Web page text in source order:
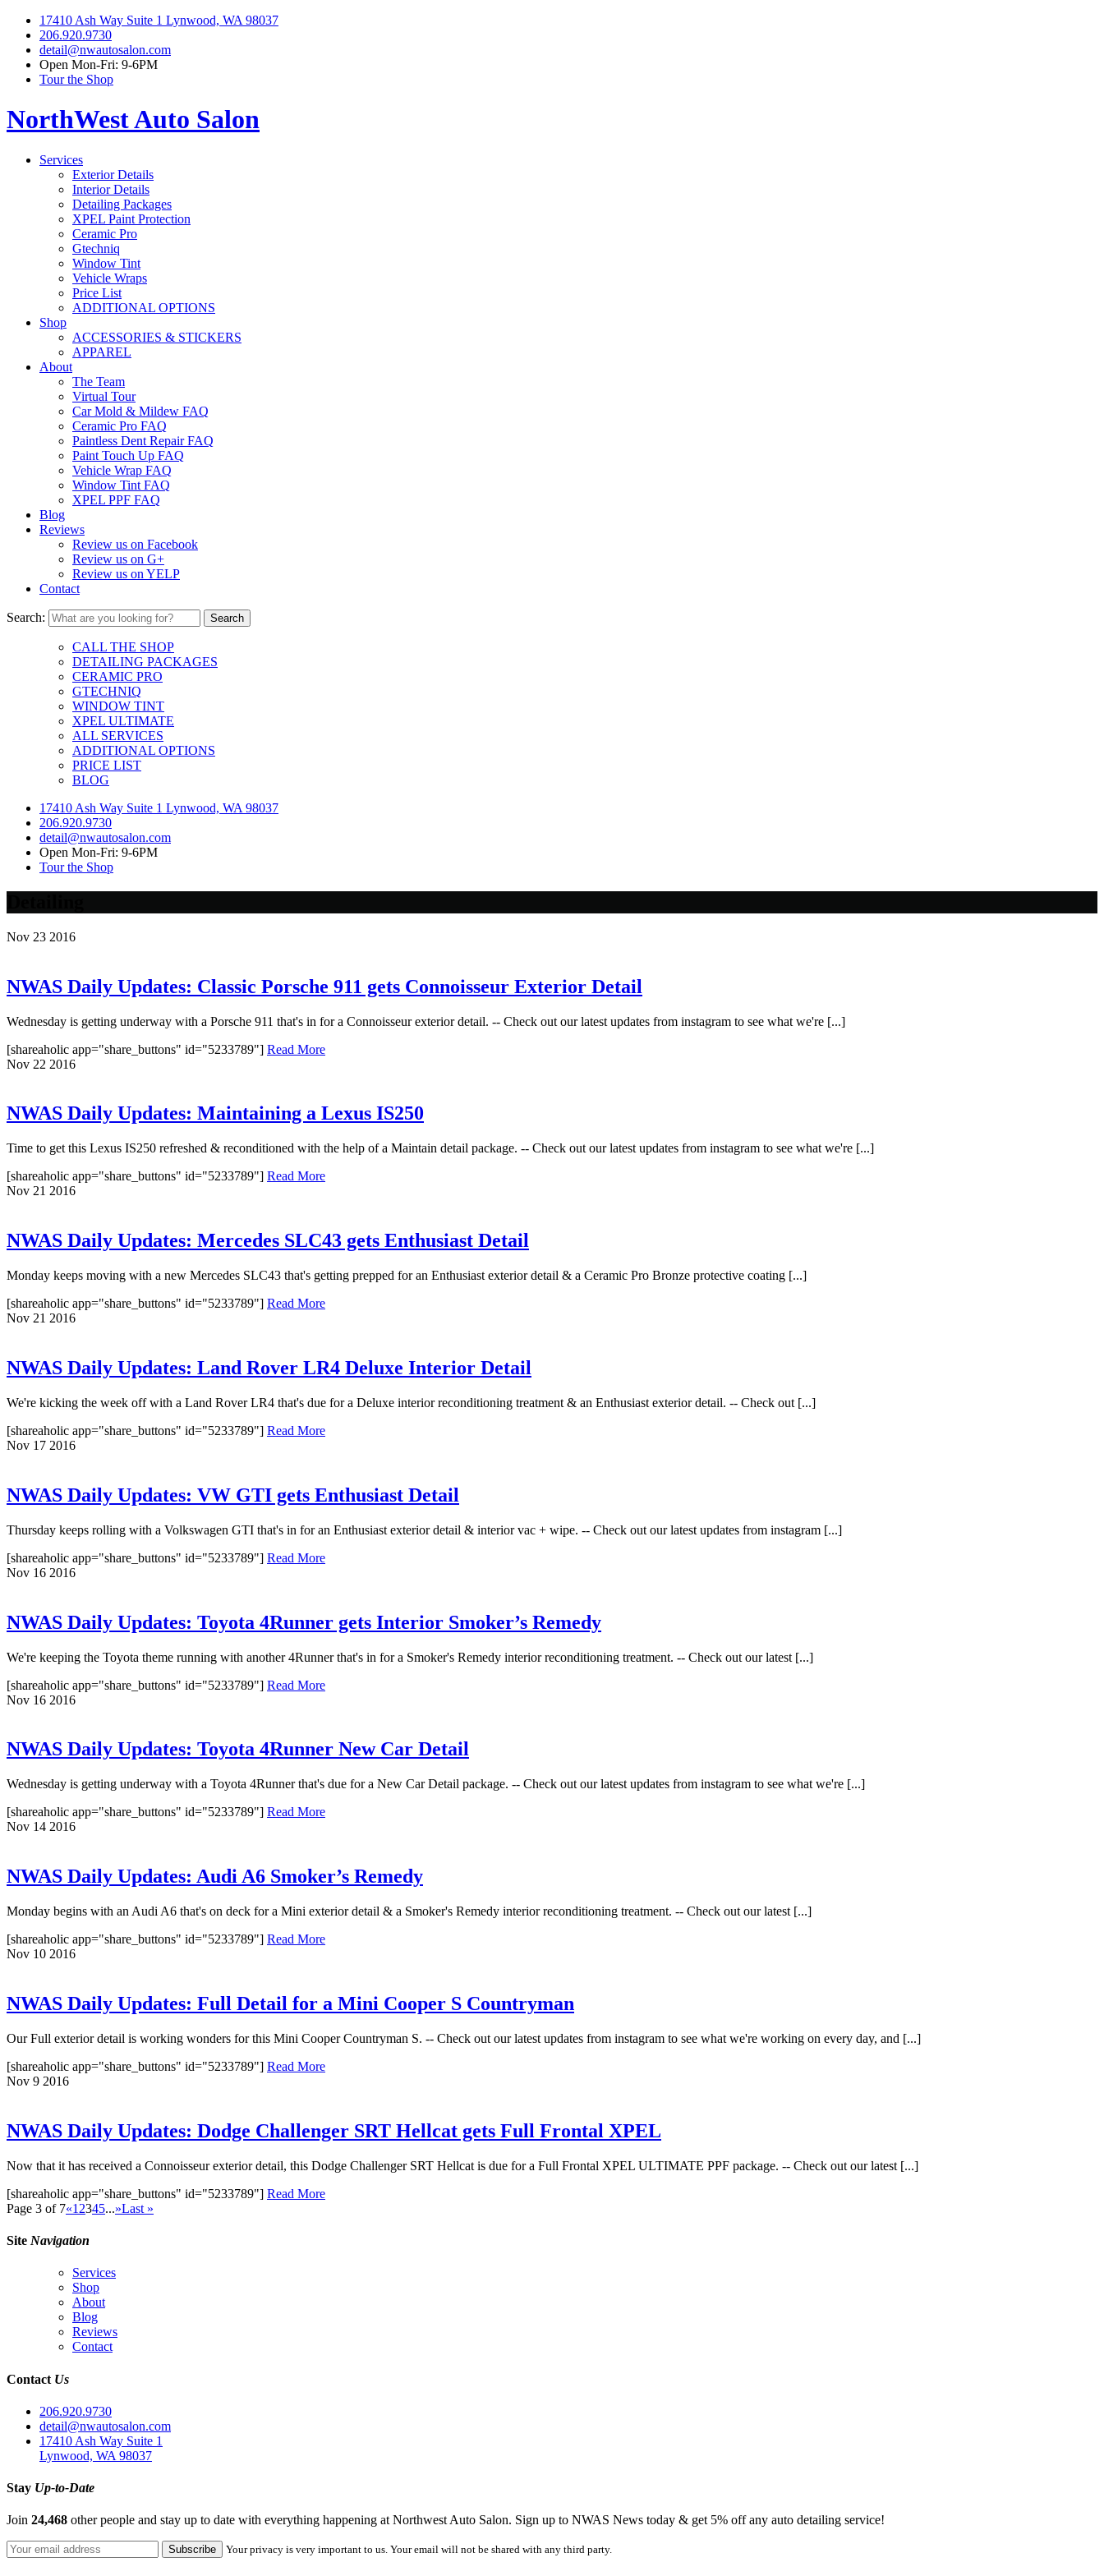
17410 Ash Way Suite 1 Lynwood, WA 98037
206.920.9730
detail@nwautosalon.com
Open Mon-Fri: 9-6PM
Tour the Shop
NorthWest Auto Salon
Services
Exterior Details
Interior Details
Detailing Packages
XPEL Paint Protection
Ceramic Pro
Gtechniq
Window Tint
Vehicle Wraps
Price List
ADDITIONAL OPTIONS
Shop
ACCESSORIES & STICKERS
APPAREL
About
The Team
Virtual Tour
Car Mold & Mildew FAQ
Ceramic Pro FAQ
Paintless Dent Repair FAQ
Paint Touch Up FAQ
Vehicle Wrap FAQ
Window Tint FAQ
XPEL PPF FAQ
Blog
Reviews
Review us on Facebook
Review us on G+
Review us on YELP
Contact
Search:
CALL THE SHOP
DETAILING PACKAGES
CERAMIC PRO
GTECHNIQ
WINDOW TINT
XPEL ULTIMATE
ALL SERVICES
ADDITIONAL OPTIONS
PRICE LIST
BLOG
17410 Ash Way Suite 1 Lynwood, WA 98037
206.920.9730
detail@nwautosalon.com
Open Mon-Fri: 9-6PM
Tour the Shop
Nov 23 2016
NWAS Daily Updates: Classic Porsche 911 gets Connoisseur Exterior Detail
Wednesday is getting underway with a Porsche 911 that's in for a Connoisseur exterior detail. -- Check out our latest updates from instagram to see what we're [...]
[shareaholic app="share_buttons" id="5233789"] Read More
Nov 22 2016
NWAS Daily Updates: Maintaining a Lexus IS250
Time to get this Lexus IS250 refreshed & reconditioned with the help of a Maintain detail package. -- Check out our latest updates from instagram to see what we're [...]
[shareaholic app="share_buttons" id="5233789"] Read More
Nov 21 2016
NWAS Daily Updates: Mercedes SLC43 gets Enthusiast Detail
Monday keeps moving with a new Mercedes SLC43 that's getting prepped for an Enthusiast exterior detail & a Ceramic Pro Bronze protective coating [...]
[shareaholic app="share_buttons" id="5233789"] Read More
Nov 21 2016
NWAS Daily Updates: Land Rover LR4 Deluxe Interior Detail
We're kicking the week off with a Land Rover LR4 that's due for a Deluxe interior reconditioning treatment & an Enthusiast exterior detail. -- Check out [...]
[shareaholic app="share_buttons" id="5233789"] Read More
Nov 17 2016
NWAS Daily Updates: VW GTI gets Enthusiast Detail
Thursday keeps rolling with a Volkswagen GTI that's in for an Enthusiast exterior detail & interior vac + wipe. -- Check out our latest updates from instagram [...]
[shareaholic app="share_buttons" id="5233789"] Read More
Nov 16 2016
NWAS Daily Updates: Toyota 4Runner gets Interior Smoker’s Remedy
We're keeping the Toyota theme running with another 4Runner that's in for a Smoker's Remedy interior reconditioning treatment. -- Check out our latest [...]
[shareaholic app="share_buttons" id="5233789"] Read More
Nov 16 2016
NWAS Daily Updates: Toyota 4Runner New Car Detail
Wednesday is getting underway with a Toyota 4Runner that's due for a New Car Detail package. -- Check out our latest updates from instagram to see what we're [...]
[shareaholic app="share_buttons" id="5233789"] Read More
Nov 14 2016
NWAS Daily Updates: Audi A6 Smoker’s Remedy
Monday begins with an Audi A6 that's on deck for a Mini exterior detail & a Smoker's Remedy interior reconditioning treatment. -- Check out our latest [...]
[shareaholic app="share_buttons" id="5233789"] Read More
Nov 10 2016
NWAS Daily Updates: Full Detail for a Mini Cooper S Countryman
Our Full exterior detail is working wonders for this Mini Cooper Countryman S. -- Check out our latest updates from instagram to see what we're working on every day, and [...]
[shareaholic app="share_buttons" id="5233789"] Read More
Nov 9 2016
NWAS Daily Updates: Dodge Challenger SRT Hellcat gets Full Frontal XPEL
Now that it has received a Connoisseur exterior detail, this Dodge Challenger SRT Hellcat is due for a Full Frontal XPEL ULTIMATE PPF package. -- Check out our latest [...]
[shareaholic app="share_buttons" id="5233789"] Read More
Page 3 of 7«1 2345...»Last »
Site Navigation
Services
Shop
About
Blog
Reviews
Contact
Contact Us
206.920.9730
detail@nwautosalon.com
17410 Ash Way Suite 1
Lynwood, WA 98037
Stay Up-to-Date
Join 24,468 other people and stay up to date with everything happening at Northwest Auto Salon. Sign up to NWAS News today & get 5% off any auto detailing service!
Your privacy is very important to us. Your email will not be shared with any third party.